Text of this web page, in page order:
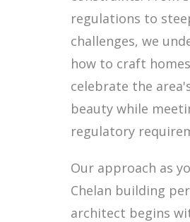
regulations to
challenges, we
how to craft
celebrate the
beauty while
regulatory
Our approach as
Chelan building
architect begins